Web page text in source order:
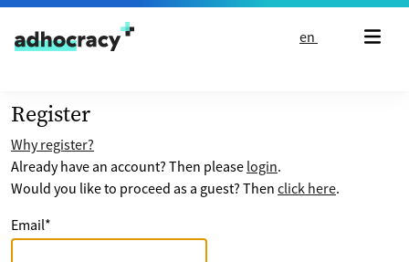
Skip to content
en
Register
Why register?
Already have an account? Then please login.
Would you like to proceed as a guest? Then click here.
Email*